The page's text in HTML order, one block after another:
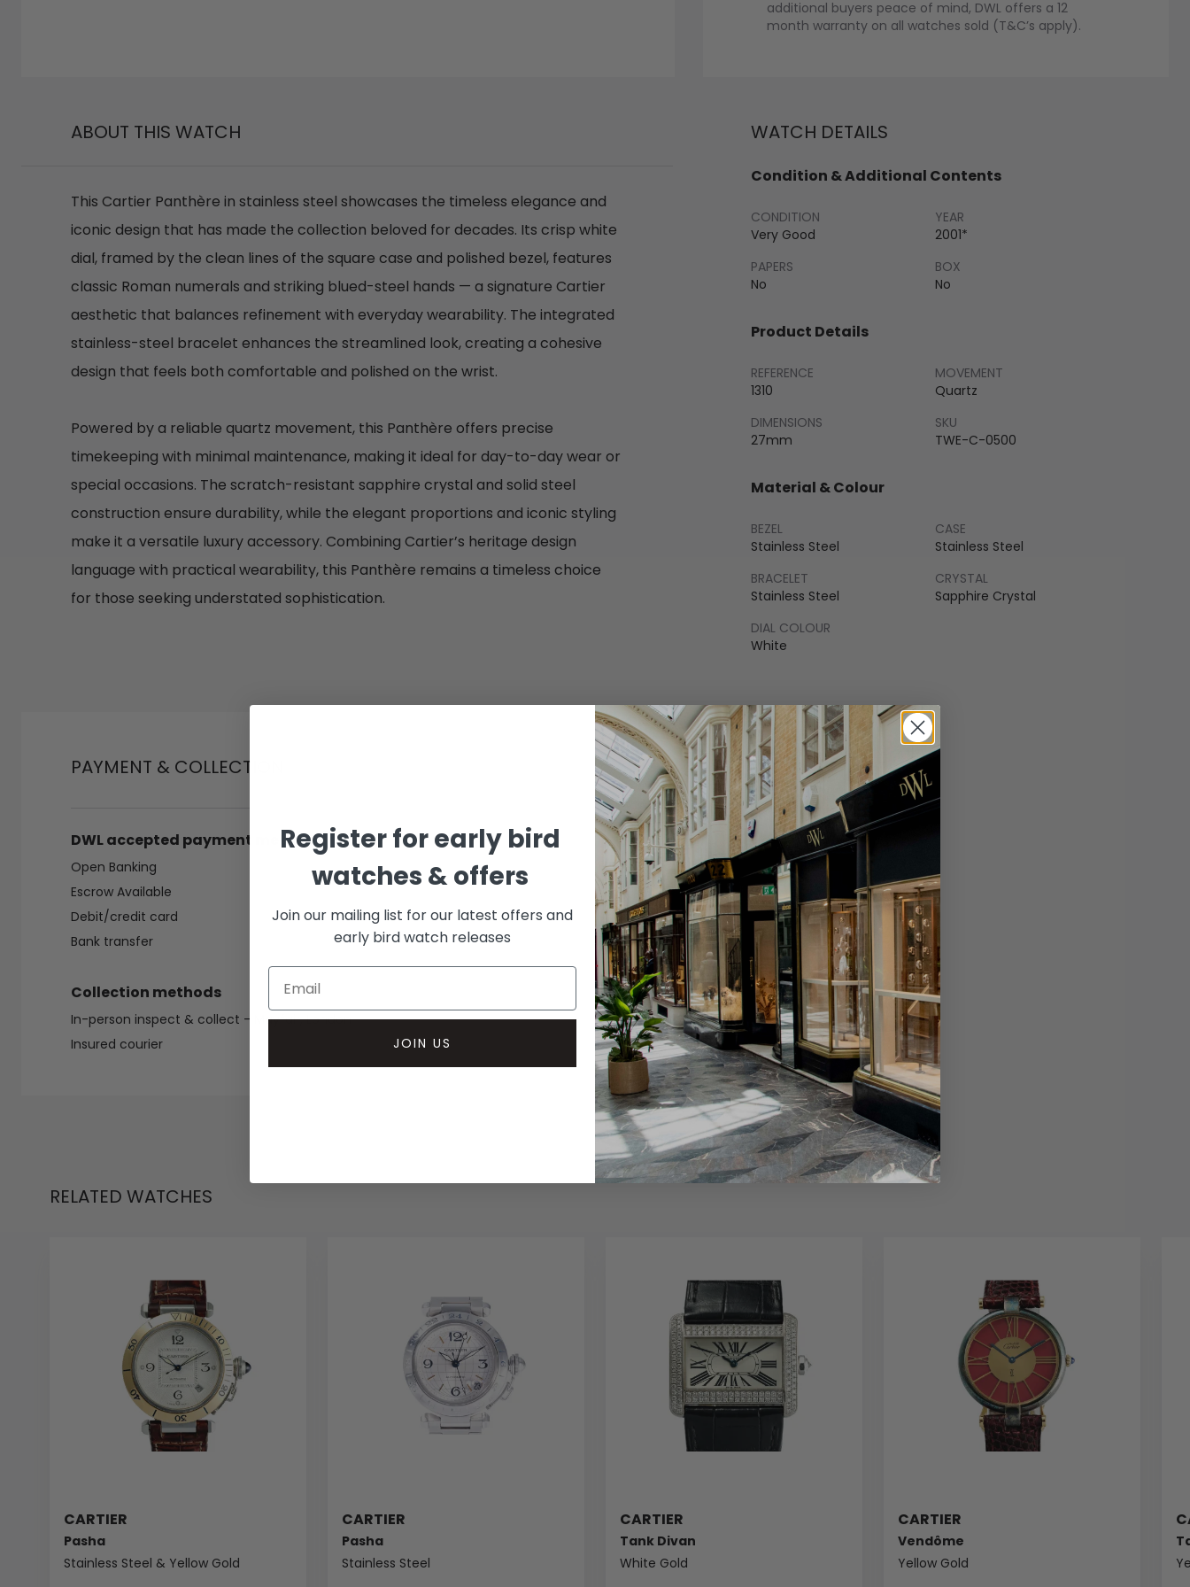
additional buyers peace of mind, DWL offers a 12
month warranty on all watches sold (T&C’s apply).
ABOUT THIS WATCH
This Cartier Panthère in stainless steel showcases the timeless elegance and
iconic design that has made the collection beloved for decades. Its crisp white
dial, framed by the clean lines of the square case and polished bezel, features
classic Roman numerals and striking blued-steel hands — a signature Cartier
aesthetic that balances refinement with everyday wearability. The integrated
stainless-steel bracelet enhances the streamlined look, creating a cohesive
design that feels both comfortable and polished on the wrist.
Powered by a reliable quartz movement, this Panthère offers precise
timekeeping with minimal maintenance, making it ideal for day-to-day wear or
special occasions. The scratch-resistant sapphire crystal and solid steel
construction ensure durability, while the elegant proportions and iconic styling
make it a versatile luxury accessory. Combining Cartier’s heritage design
language with practical wearability, this Panthère remains a timeless choice
for those seeking understated sophistication.
PAYMENT & COLLECTION
DWL accepted payment methods
Open Banking
Escrow Available
Debit/credit card
Bank transfer
Collection methods
In-person inspect & collect - Mayfair, London
Insured courier
WATCH DETAILS
Condition & Additional Contents
CONDITION
Very Good
YEAR
2001*
PAPERS
No
BOX
No
Product Details
REFERENCE
1310
MOVEMENT
Quartz
DIMENSIONS
27mm
SKU
TWE-C-0500
Material & Colour
BEZEL
Stainless Steel
CASE
Stainless Steel
BRACELET
Stainless Steel
CRYSTAL
Sapphire Crystal
DIAL COLOUR
White
RELATED WATCHES
CARTIER
Pasha
Stainless Steel & Yellow Gold
CARTIER
Pasha
Stainless Steel
CARTIER
Tank Divan
White Gold
CARTIER
Vendôme
Yellow Gold
Register for early bird
watches & offers
Join our mailing list for our latest offers and
early bird watch releases
JOIN US